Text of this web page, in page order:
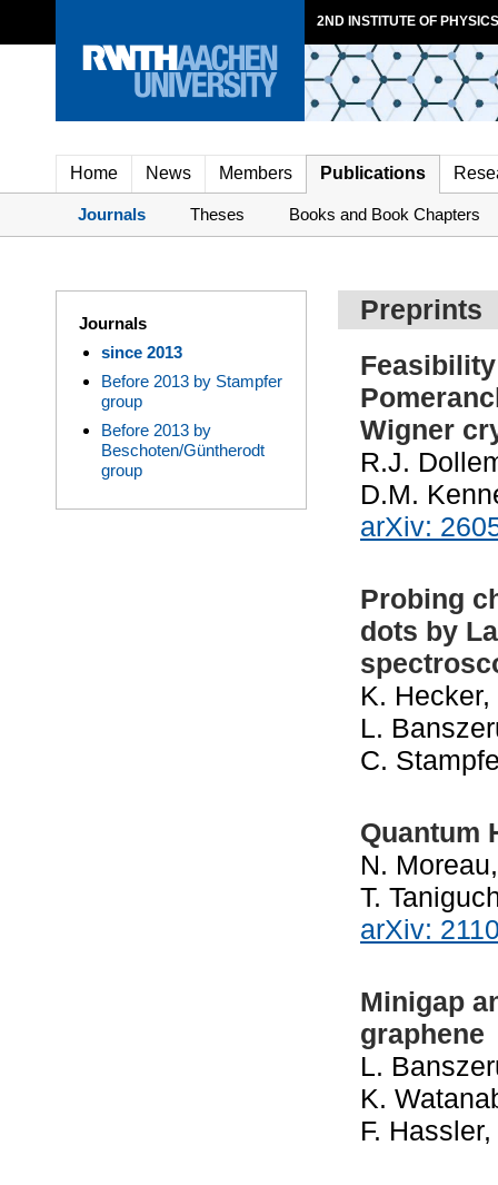
2ND INSTITUTE OF
Home News Members Publications
Journals Theses Books and Book Chapters
Journals
since 2013
Before 2013 by Stampfer
group
Before 2013 by
Beschoten/Güntherodt
group
Preprints
Wigner
R.J.
D.M.
arXiv:
Probing
dots by
K.
L.
C.
Quantum
N.
T.
arXiv:
Minigap
graphene
L.
K.
F.